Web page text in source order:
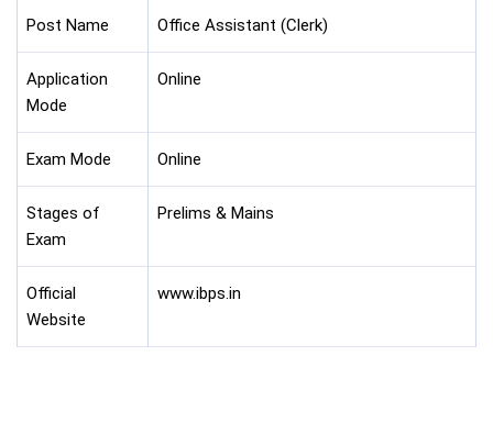
Post Name Office Assistant (Clerk)
Application
Mode
Online
Exam Mode Online
Stages of
Exam
Prelims & Mains
Official
Website
www.ibps.in